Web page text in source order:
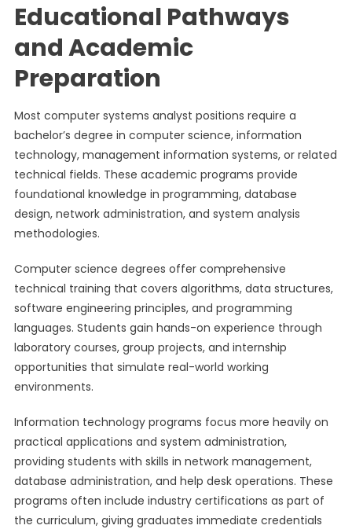
Educational Pathways
and Academic
Preparation
Most computer systems analyst positions require a
bachelor’s degree in computer science, information
technology, management information systems, or related
technical fields. These academic programs provide
foundational knowledge in programming, database
design, network administration, and system analysis
methodologies.
Computer science degrees offer comprehensive
technical training that covers algorithms, data structures,
software engineering principles, and programming
languages. Students gain hands-on experience through
laboratory courses, group projects, and internship
opportunities that simulate real-world working
environments.
Information technology programs focus more heavily on
practical applications and system administration,
providing students with skills in network management,
database administration, and help desk operations. These
programs often include industry certifications as part of
the curriculum, giving graduates immediate credentials